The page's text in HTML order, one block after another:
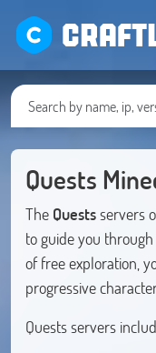
Quests
The Questsservers
to guide you
of free exploration,
progressive
Quests servers